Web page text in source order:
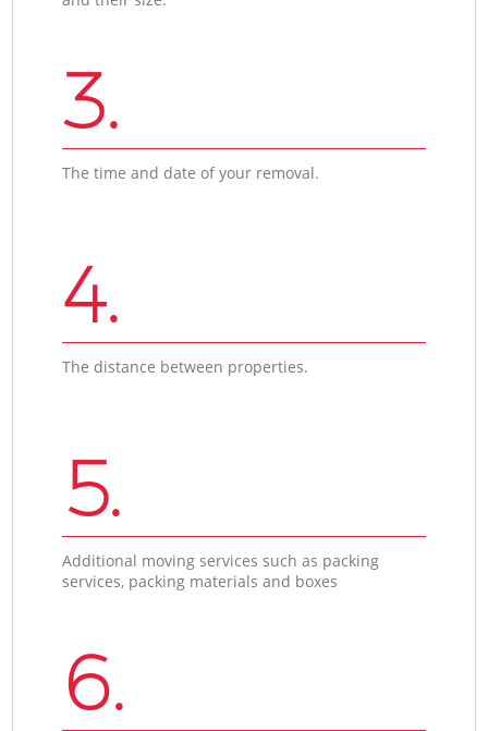
3.
The time and date of your removal.
4.
The distance between properties.
5.
Additional moving services such as packing
services, packing materials and boxes
6.